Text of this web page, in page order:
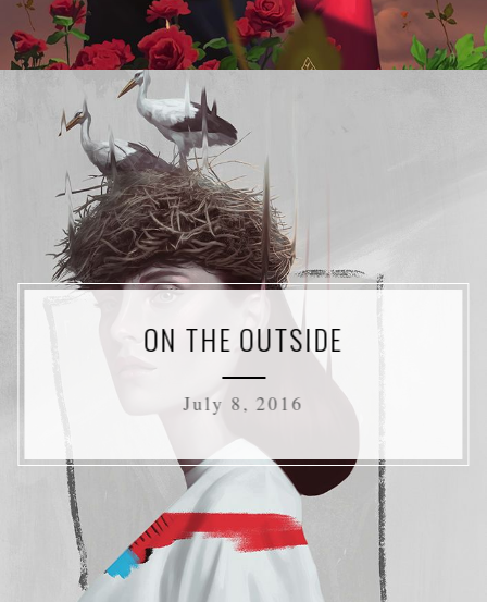
ON THE OUTSIDE
July 8, 2016